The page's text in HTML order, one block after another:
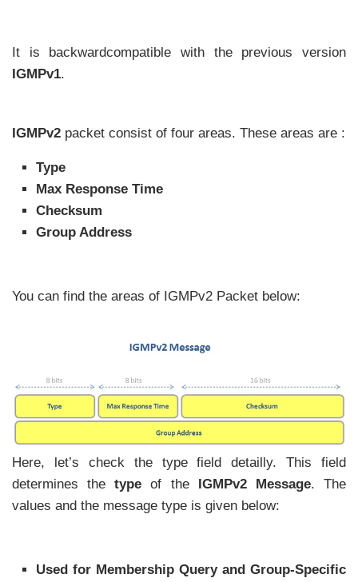
It is backwardcompatible with the previous version
IGMPv1.
IGMPv2 packet consist of four areas. These areas are :
Type
Max Response Time
Checksum
Group Address
You can find the areas of IGMPv2 Packet below:
Here, let’s check the type field detailly. This field
determines thetype of the IGMPv2 Message. The
values and the message type is given below:
Used for Membership Query and Group-Specific